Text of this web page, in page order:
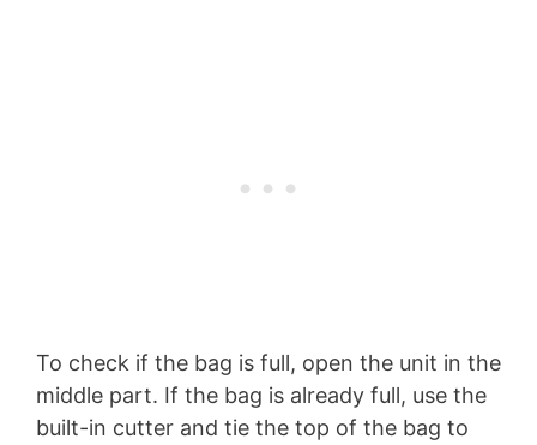
To check if the bag is full, open the unit in the
middle part. If the bag is already full, use the
built-in cutter and tie the top of the bag to